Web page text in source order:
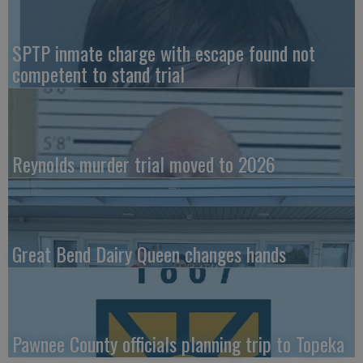
SPTP inmate charge with escape found not
competent to stand trial
Reynolds murder trial moved to 2026
Great Bend Dairy Queen changes hands
Pawnee County officials planning trip to Topeka